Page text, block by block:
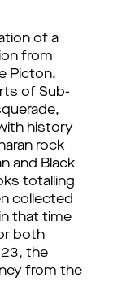
of a
from
Picton.
of Sub-
history
rock
and Black
totalling
collected
that time
both
the
from the